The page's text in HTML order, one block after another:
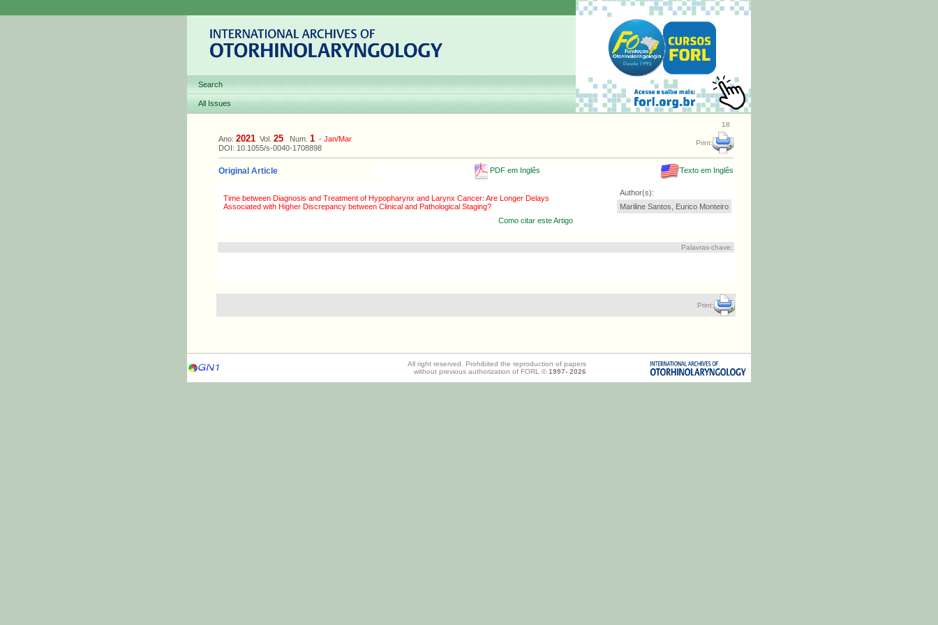
Search
All Issues
18
Ano: 2021 Vol. 25 Num. 1 - Jan/Mar
DOI: 10.1055/s-0040-1708898
Print:
Original Article PDF em Inglês Texto em Inglês
Time between Diagnosis and Treatment of Hypopharynx and Larynx Cancer: Are Longer Delays
Associated with Higher Discrepancy between Clinical and Pathological Staging?
Como citar este Artigo
Author(s):
Mariline Santos, Eurico Monteiro
Palavras-chave:
Print:
All right reserved. Prohibited the reproduction of papers
without previous authorization of FORL © 1997- 2026